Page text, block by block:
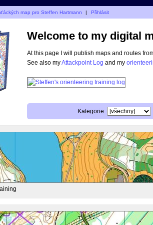
map pro Steffen Hartmann | Přihlásit
Welcome to my digital
At this page I will publish maps and routes
See also myAttackpoint Log and my
Kategorie: